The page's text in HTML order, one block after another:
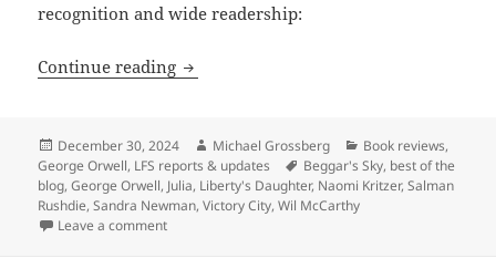
recognition and wide readership:
Continue reading Best of the blog 2024, part three:
Posted
on
December 30, 2024 Author
Michael Grossberg Categories
Book reviews,
George Orwell, LFS reports & updates Tags
Beggar's Sky, best of the
blog,George Orwell, Julia, Liberty's Daughter, Naomi Kritzer,Salman
Rushdie,Sandra Newman,Victory City,Wil McCarthy
Leave a commenton Best of the blog 2024, part three: Reviews of